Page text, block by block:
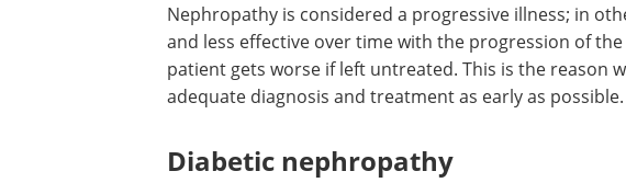
Nephropathy is considered a progressive illness; in
and less effective over time with the progression of
patient gets worse if left untreated. This is the reason
adequate diagnosis and treatment as early as possible.
Diabetic nephropathy